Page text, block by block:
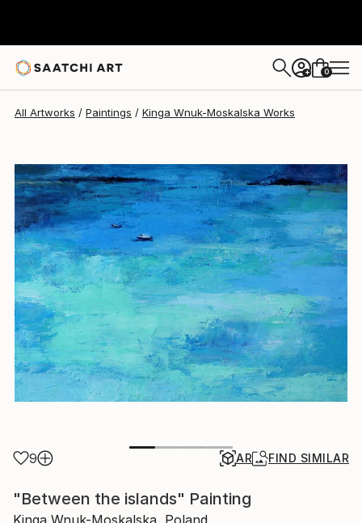
+ 0
All Artworks Paintings Kinga Wnuk-Moskalska Works
9 AR FIND SIMILAR
"Between the islands" Painting
Kinga Wnuk-Moskalska, Poland